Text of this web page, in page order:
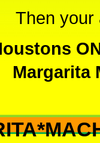
Then your
Margarita
WHY RENT THIS -